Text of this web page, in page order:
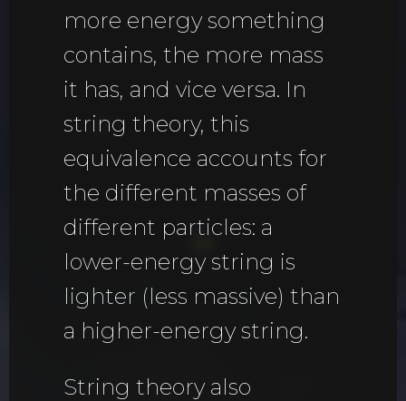
more energy something
contains, the more mass
it has, and vice versa. In
string theory, this
equivalence accounts for
the different masses of
different particles: a
lower-energy string is
lighter (less massive) than
a higher-energy string.
String theory also